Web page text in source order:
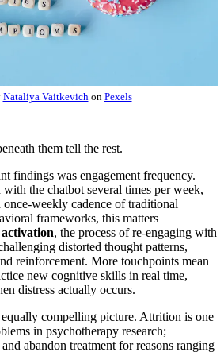
Nataliya Vaitkevichon Pexels
them tell the rest.
findings was engagement frequency.
with the chatbot several times per week,
once-weekly cadence of traditional
frameworks, this matters
, the process of re-engaging with
distorted thought patterns,
reinforcement. More touchpoints mean
new cognitive skills in real time,
distress actually occurs.
compelling picture. Attrition is one
in psychotherapy research;
abandon treatment for reasons ranging